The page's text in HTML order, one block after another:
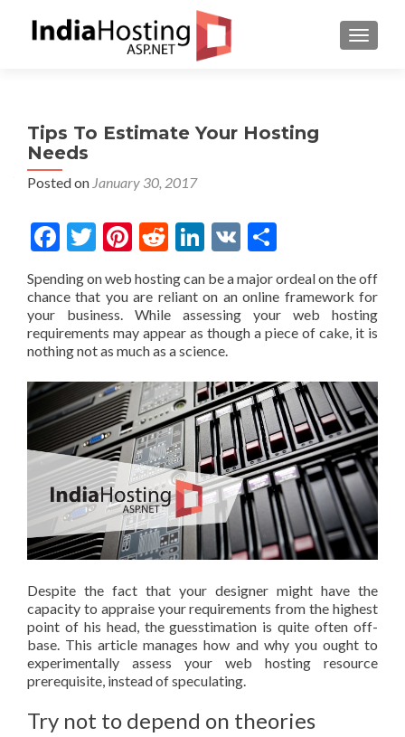
Tips To Estimate Your Hosting
Needs
Posted on January 30, 2017
FacebookTwitterPinterestReddit LinkedIn
VK
Spending on web hosting can be a major ordeal on the off
chance that you are reliant on an online framework for
your business. While assessing your web hosting
requirements may appear as though a piece of cake, it is
nothing not as much as a science.
Despite the fact that your designer might have the
capacity to appraise your requirements from the highest
point of his head, the guesstimation is quite often off-
base. This article manages how and why you ought to
experimentally assess your web hosting resource
prerequisite, instead of speculating.
Try not to depend on theories